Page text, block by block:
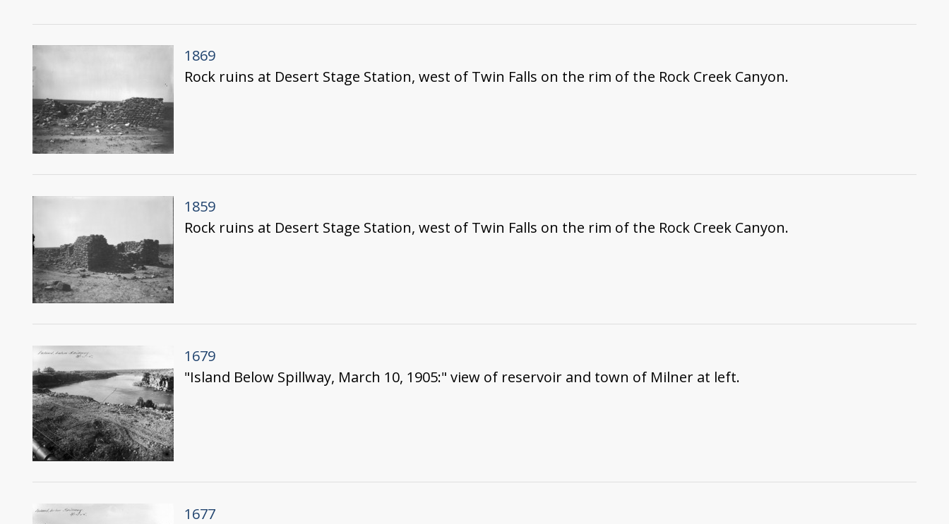
1869
Rock ruins at Desert Stage Station, west of Twin Falls on the rim of the Rock Creek Canyon.
1859
Rock ruins at Desert Stage Station, west of Twin Falls on the rim of the Rock Creek Canyon.
1679
"Island Below Spillway, March 10, 1905:" view of reservoir and town of Milner at left.
1677